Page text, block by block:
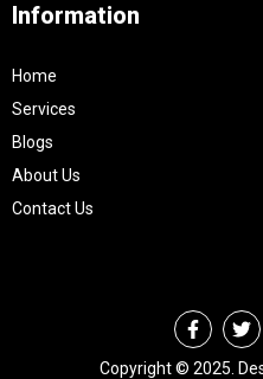
Information
Home
Services
Blogs
About Us
Contact Us
Copyright © 2025.